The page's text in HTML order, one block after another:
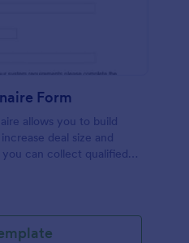
Form
allows you to build
deal size and
can collect qualified